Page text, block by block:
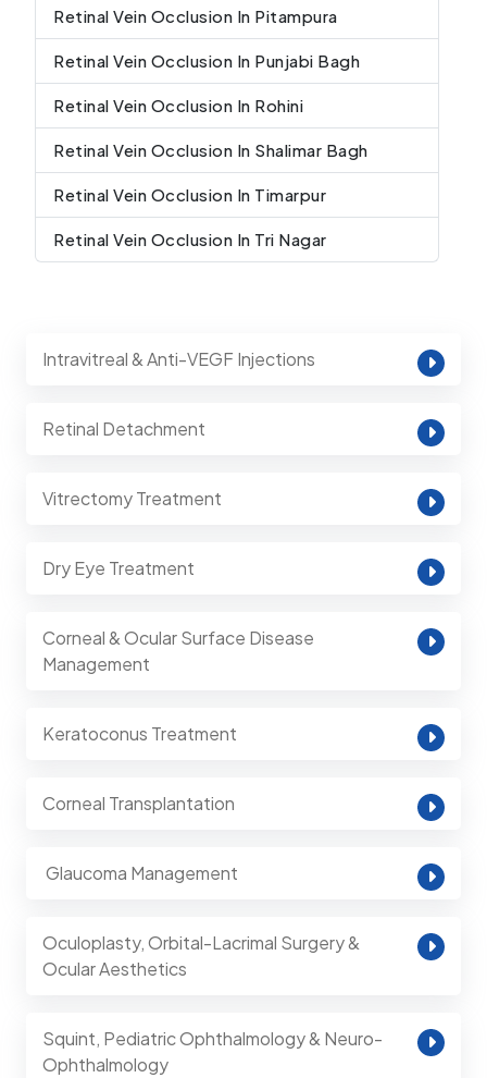
Retinal Vein Occlusion In Pitampura
Retinal Vein Occlusion In Punjabi Bagh
Retinal Vein Occlusion In Rohini
Retinal Vein Occlusion In Shalimar Bagh
Retinal Vein Occlusion In Timarpur
Retinal Vein Occlusion In Tri Nagar
Intravitreal & Anti-VEGF Injections
Retinal Detachment
Vitrectomy Treatment
Dry Eye Treatment
Corneal & Ocular Surface Disease
Management
Keratoconus Treatment
Corneal Transplantation
⁠ Glaucoma Management
Oculoplasty, Orbital-Lacrimal Surgery &
Ocular Aesthetics
Squint, Pediatric Ophthalmology & Neuro-
Ophthalmology